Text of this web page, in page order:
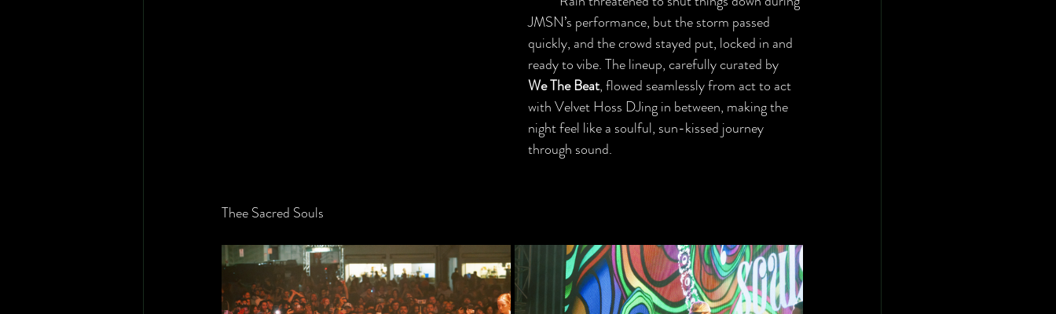
JMSN’s performance, but the storm passed
quickly, and the crowd stayed put, locked in and
ready to vibe. The lineup, carefully curated by
We The Beat, flowed seamlessly from act to act
with Velvet Hoss DJing in between, making the
night feel like a soulful, sun-kissed journey
through sound.
Thee Sacred Souls